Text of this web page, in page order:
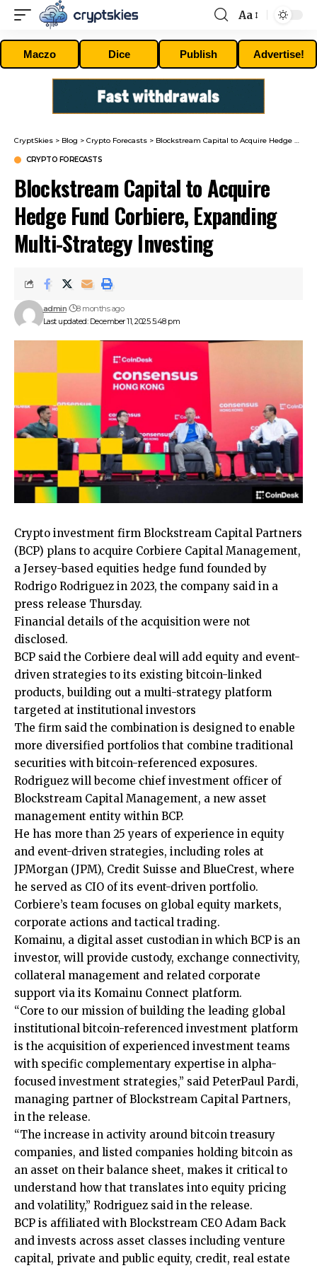
Font
Resizer
Aa
Maczo Dice Publish Advertise!
CryptSkies > Blog > Crypto Forecasts > Blockstream Capital to Acquire Hedge Fund Corbiere, Expanding Multi-Strategy Investing
CRYPTO FORECASTS
Blockstream Capital to Acquire
Hedge Fund Corbiere, Expanding
Multi-Strategy Investing
Last updated: December 11, 2025 5:48 pm
admin 8 months ago
Crypto investment firm Blockstream Capital Partners
(BCP) plans to acquire Corbiere Capital Management,
a Jersey-based equities hedge fund founded by
Rodrigo Rodriguez in 2023, the company said in a
press release Thursday.
Financial details of the acquisition were not
disclosed.
BCP said the Corbiere deal will add equity and event-
driven strategies to its existing bitcoin-linked
products, building out a multi-strategy platform
targeted at institutional investors
The firm said the combination is designed to enable
more diversified portfolios that combine traditional
securities with bitcoin-referenced exposures.
Rodriguez will become chief investment officer of
Blockstream Capital Management, a new asset
management entity within BCP.
He has more than 25 years of experience in equity
and event-driven strategies, including roles at
JPMorgan (JPM), Credit Suisse and BlueCrest, where
he served as CIO of its event-driven portfolio.
Corbiere’s team focuses on global equity markets,
corporate actions and tactical trading.
Komainu, a digital asset custodian in which BCP is an
investor, will provide custody, exchange connectivity,
collateral management and related corporate
support via its Komainu Connect platform.
“Core to our mission of building the leading global
institutional bitcoin-referenced investment platform
is the acquisition of experienced investment teams
with specific complementary expertise in alpha-
focused investment strategies,” said PeterPaul Pardi,
managing partner of Blockstream Capital Partners,
in the release.
“The increase in activity around bitcoin treasury
companies, and listed companies holding bitcoin as
an asset on their balance sheet, makes it critical to
understand how that translates into equity pricing
and volatility,” Rodriguez said in the release.
BCP is affiliated with Blockstream CEO Adam Back
and invests across asset classes including venture
capital, private and public equity, credit, real estate